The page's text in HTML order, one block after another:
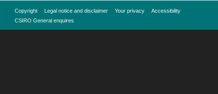
Copyright Legal notice and disclaimer Your privacy
Accessibility
CSIRO General enquires